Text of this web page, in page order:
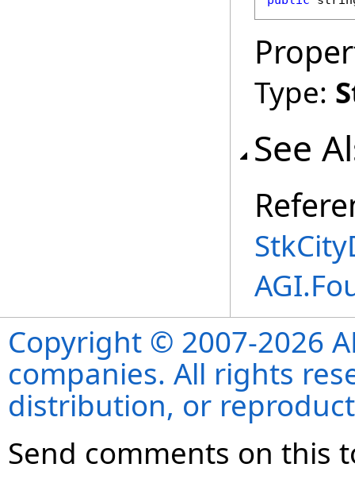
Type:
See
Copyright © 2007-2026
companies. All rights
distribution, or
Send comments on this